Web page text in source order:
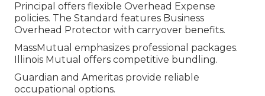
Principal offers flexible Overhead Expense
policies. The Standard features Business
Overhead Protector with carryover benefits.
MassMutual emphasizes professional packages.
Illinois Mutual offers competitive bundling.
Guardian and Ameritas provide reliable
occupational options.